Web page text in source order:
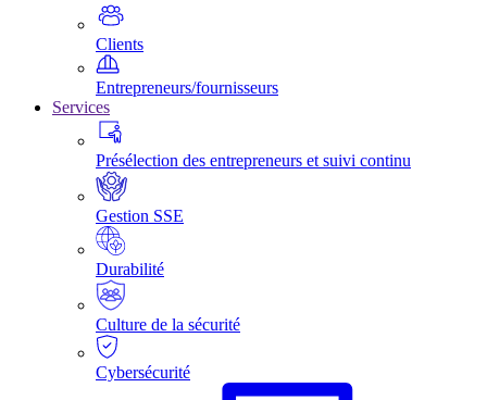
Clients
Entrepreneurs/fournisseurs
Services
Présélection des entrepreneurs et suivi continu
Gestion SSE
Durabilité
Culture de la sécurité
Cybersécurité